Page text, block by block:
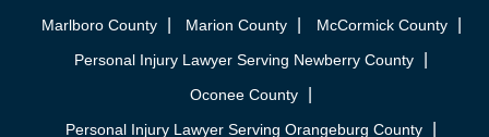
Marlboro County
Marion County
McCormick County
Personal Injury Lawyer Serving Newberry County
Oconee County
Personal Injury Lawyer Serving Orangeburg County